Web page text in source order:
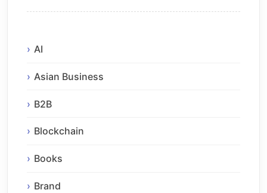
AI
Asian Business
B2B
Blockchain
Books
Brand